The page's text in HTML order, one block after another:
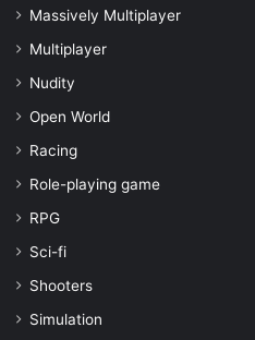
Massively Multiplayer
Multiplayer
Nudity
Open World
Racing
Role-playing game
RPG
Sci-fi
Shooters
Simulation